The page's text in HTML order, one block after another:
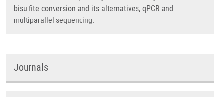
bisulfite conversion and its alternatives, qPCR and
multiparallel sequencing.
Journals